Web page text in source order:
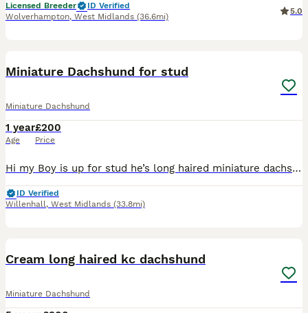
Licensed Breeder
ID Verified
Wolverhampton, West Midlands (36.6mi)
5.0
Miniature Dachshund for stud
Miniature Dachshund
1 year
Age
£200
Price
Hi my Boy is up for stud he’s long haired miniature dachshund he a stunning dog with a great temperament with great colours he’s up to date with everything also PRA clear Father is the well known Lok
ID Verified
Willenhall, West Midlands (33.8mi)
Cream long haired kc dachshund
Miniature Dachshund